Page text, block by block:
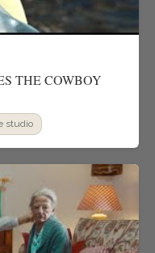
THE COWBOY
studio